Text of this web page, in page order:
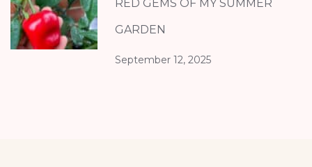
RED GEMS OF MY SUMMER
GARDEN
September 12, 2025